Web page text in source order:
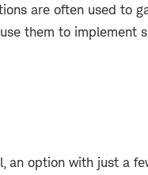
are often used to
them to implement
an option with just a